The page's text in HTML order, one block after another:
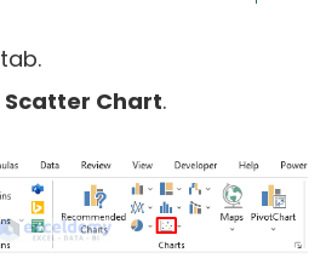
tab.
Scatter Chart.